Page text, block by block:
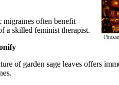
migraines often benefit
a skilled feminist therapist.
of garden sage leaves offers